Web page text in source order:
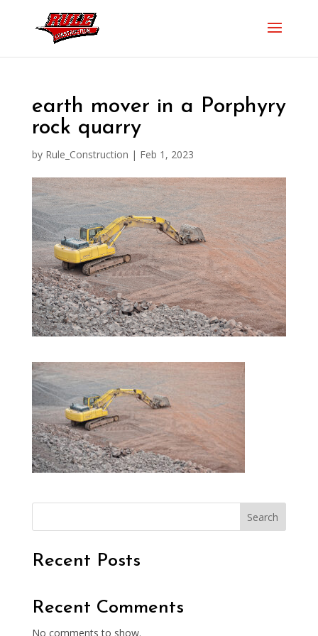
earth mover in a Porphyry
rock quarry
by Rule_Construction | Feb 1, 2023
Search
Recent Posts
Recent Comments
No comments to show.